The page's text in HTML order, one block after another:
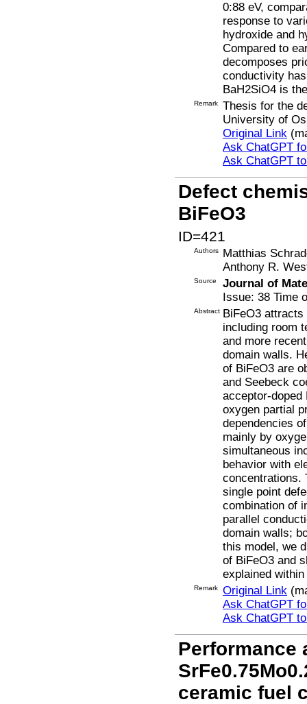
0:88 eV,
response to
hydroxide and
Compared to
decomposes
conductivity
BaH2SiO4 is
Remark
Thesis for the
University of
Original Link
Ask ChatGPT
Ask ChatGPT
Defect
BiFeO3
ID=421
Authors
Matthias
Anthony R.
Source
Journal of
Issue: 38 Time
Abstract BiFeO3
including room
and more
domain walls.
of BiFeO3 are
and Seebeck
acceptor-doped
oxygen partial
dependencies
mainly by
simultaneous
behavior with
concentrations.
single point
combination of
parallel
domain walls;
this model, we
of BiFeO3 and
explained
Remark Original Link
Ask ChatGPT
Ask ChatGPT
Performance
ceramic fuel